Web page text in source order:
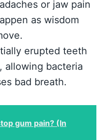
or jaw pain
as wisdom
erupted teeth
allowing bacteria
bad breath.
gum pain? (In